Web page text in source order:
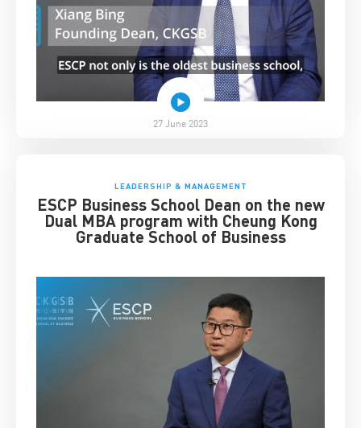
27 June 2023
LEADERSHIP & MANAGEMENT
ESCP Business School Dean on the new
Dual MBA program with Cheung Kong
Graduate School of Business